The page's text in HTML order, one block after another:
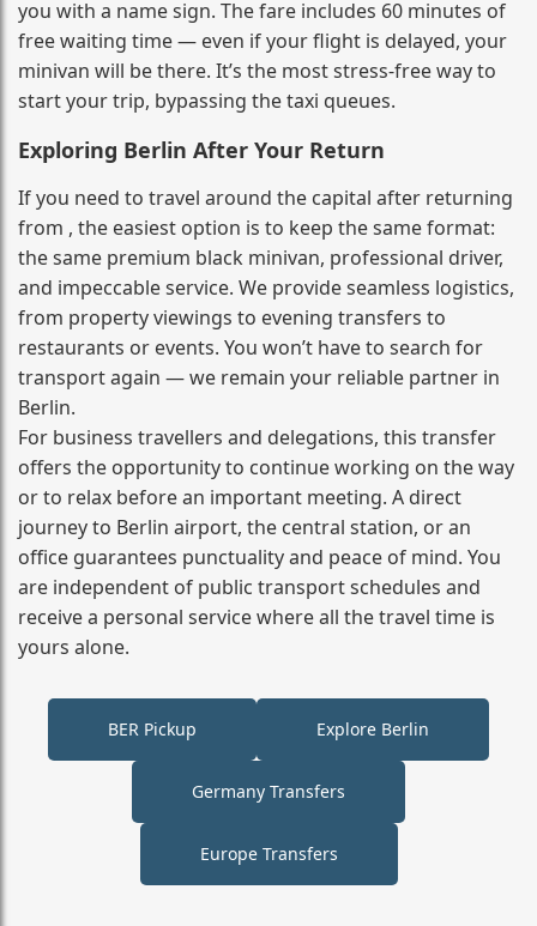
you with a name sign. The fare includes 60 minutes of
free waiting time — even if your flight is delayed, your
minivan will be there. It’s the most stress‑free way to
start your trip, bypassing the taxi queues.
Exploring Berlin After Your Return
If you need to travel around the capital after returning
from , the easiest option is to keep the same format:
the same premium black minivan, professional driver,
and impeccable service. We provide seamless logistics,
from property viewings to evening transfers to
restaurants or events. You won’t have to search for
transport again — we remain your reliable partner in
Berlin.
For business travellers and delegations, this transfer
offers the opportunity to continue working on the way
or to relax before an important meeting. A direct
journey to Berlin airport, the central station, or an
office guarantees punctuality and peace of mind. You
are independent of public transport schedules and
receive a personal service where all the travel time is
yours alone.
BER Pickup Explore Berlin
Germany Transfers
Europe Transfers